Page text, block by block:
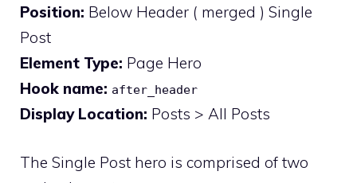
Position: Below Header ( merged ) Single
Post
Element Type: Page Hero
Hook name: after_header
Display Location: Posts > All Posts
The Single Post hero is comprised of two